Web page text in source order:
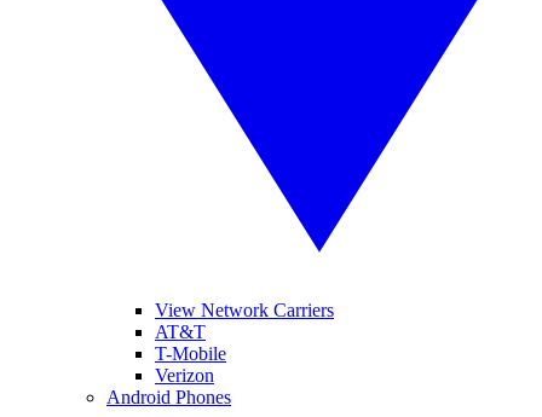
View Network Carriers
AT&T
T-Mobile
Verizon
Android Phones